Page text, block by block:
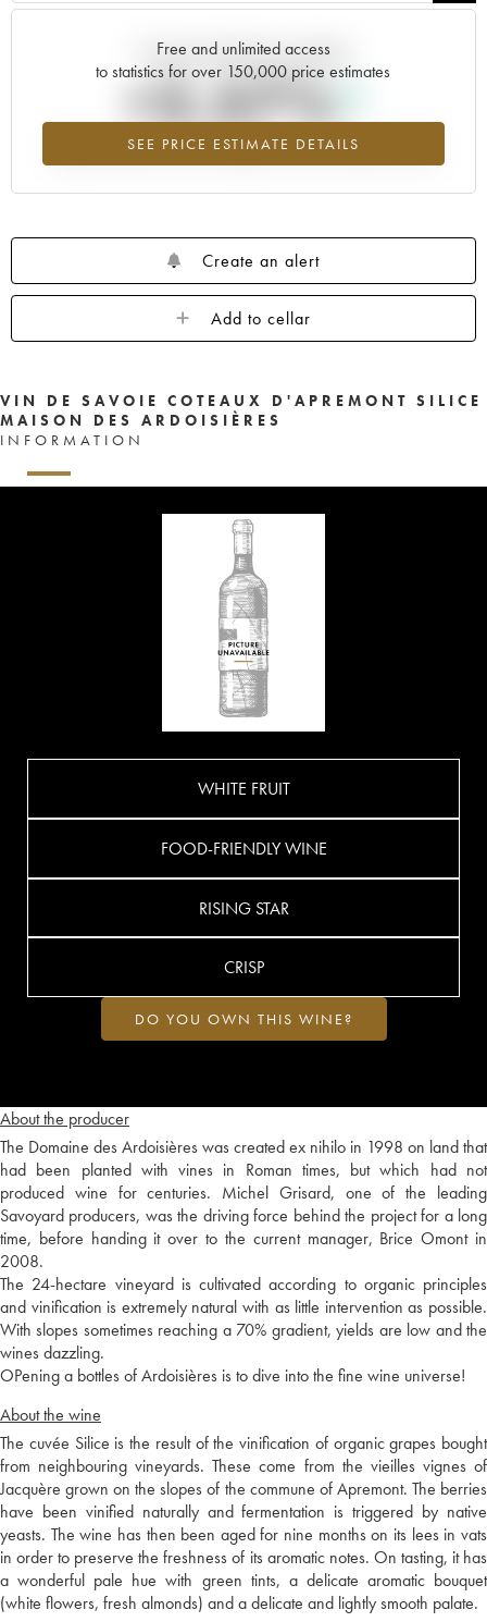
Free and unlimited access
to statistics for over 150,000 price estimates
SEE PRICE ESTIMATE DETAILS
Current trend of price estimate
+2.57%
Highest trend for the 2022 vintage from 2026 in relation to 2025
Create an alert
Add to cellar
VIN DE SAVOIE COTEAUX D'APREMONT SILICE
MAISON DES ARDOISIÈRES
INFORMATION
About the producer
The Domaine des Ardoisières was created ex nihilo in 1998 on land that
had been planted with vines in Roman times, but which had not
produced wine for centuries. Michel Grisard, one of the leading
Savoyard producers, was the driving force behind the project for a long
time, before handing it over to the current manager, Brice Omont in
2008.
The 24-hectare vineyard is cultivated according to organic principles
and vinification is extremely natural with as little intervention as possible.
With slopes sometimes reaching a 70% gradient, yields are low and the
wines dazzling.
OPening a bottles of Ardoisières is to dive into the fine wine universe!
About the wine
The cuvée Silice is the result of the vinification of organic grapes bought
from neighbouring vineyards. These come from the vieilles vignes of
Jacquère grown on the slopes of the commune of Apremont. The berries
have been vinified naturally and fermentation is triggered by native
yeasts. The wine has then been aged for nine months on its lees in vats
in order to preserve the freshness of its aromatic notes. On tasting, it has
a wonderful pale hue with green tints, a delicate aromatic bouquet
(white flowers, fresh almonds) and a delicate and lightly smooth palate.
WHITE FRUIT
FOOD-FRIENDLY WINE
RISING STAR
CRISP
DO YOU OWN THIS WINE?